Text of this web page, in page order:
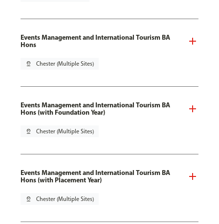
Events Management and International Tourism BA
Hons
pin_drop Chester (Multiple Sites)
Events Management and International Tourism BA
Hons (with Foundation Year)
pin_drop Chester (Multiple Sites)
Events Management and International Tourism BA
Hons (with Placement Year)
pin_drop Chester (Multiple Sites)